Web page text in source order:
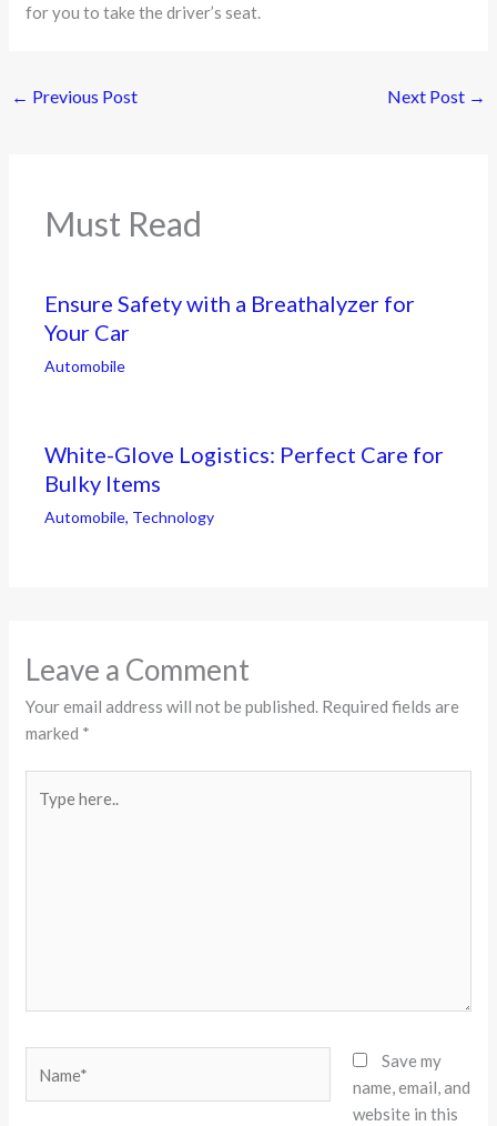
for you to take the driver’s seat.
← Previous Post Next Post →
Must Read
Ensure Safety with a Breathalyzer for
Your Car
Automobile
White-Glove Logistics: Perfect Care for
Bulky Items
Automobile, Technology
Leave a Comment
Your email address will not be published. Required fields are
marked *
here..
Save my
name, email, and
website in this